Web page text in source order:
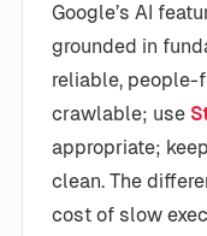
Google’s AI
grounded in
reliable, people-
crawlable; use
appropriate;
clean. The
cost of slow